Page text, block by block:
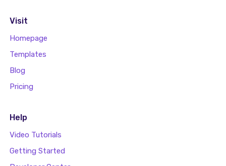
Visit
Homepage
Templates
Blog
Pricing
Help
Video Tutorials
Getting Started